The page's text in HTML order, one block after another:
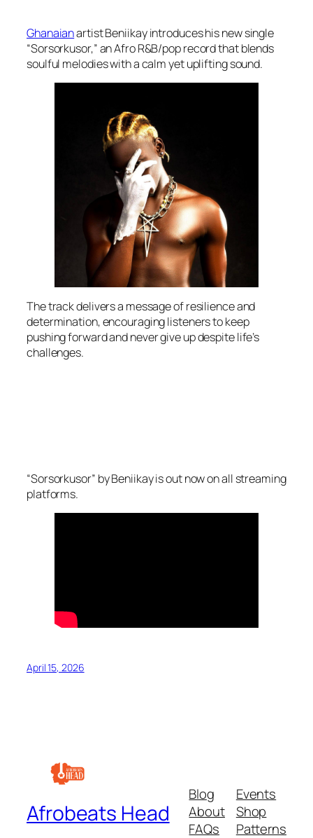
Ghanaianartist Beniikay introduces his new single
“Sorsorkusor,” an Afro R&B/pop record that blends
soulful melodies with a calm yet uplifting sound.
The track delivers a message of resilience and
determination, encouraging listeners to keep
pushing forward and never give up despite life’s
challenges.
“Sorsorkusor” by Beniikay is out now on all streaming
platforms.
April 15, 2026
Afrobeats Head
Blog
About
FAQs
Events
Shop
Patterns